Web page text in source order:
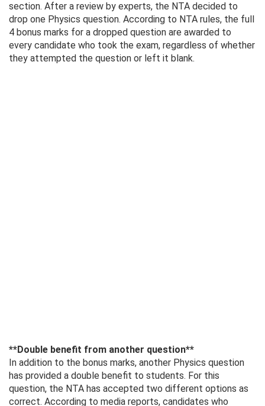
section. After a review by experts, the NTA decided to
drop one Physics question. According to NTA rules, the full
4 bonus marks for a dropped question are awarded to
every candidate who took the exam, regardless of whether
they attempted the question or left it blank.
**Double benefit from another question**
In addition to the bonus marks, another Physics question
has provided a double benefit to students. For this
question, the NTA has accepted two different options as
correct. According to media reports, candidates who